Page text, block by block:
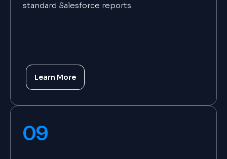
standard Salesforce reports.
Learn More
09